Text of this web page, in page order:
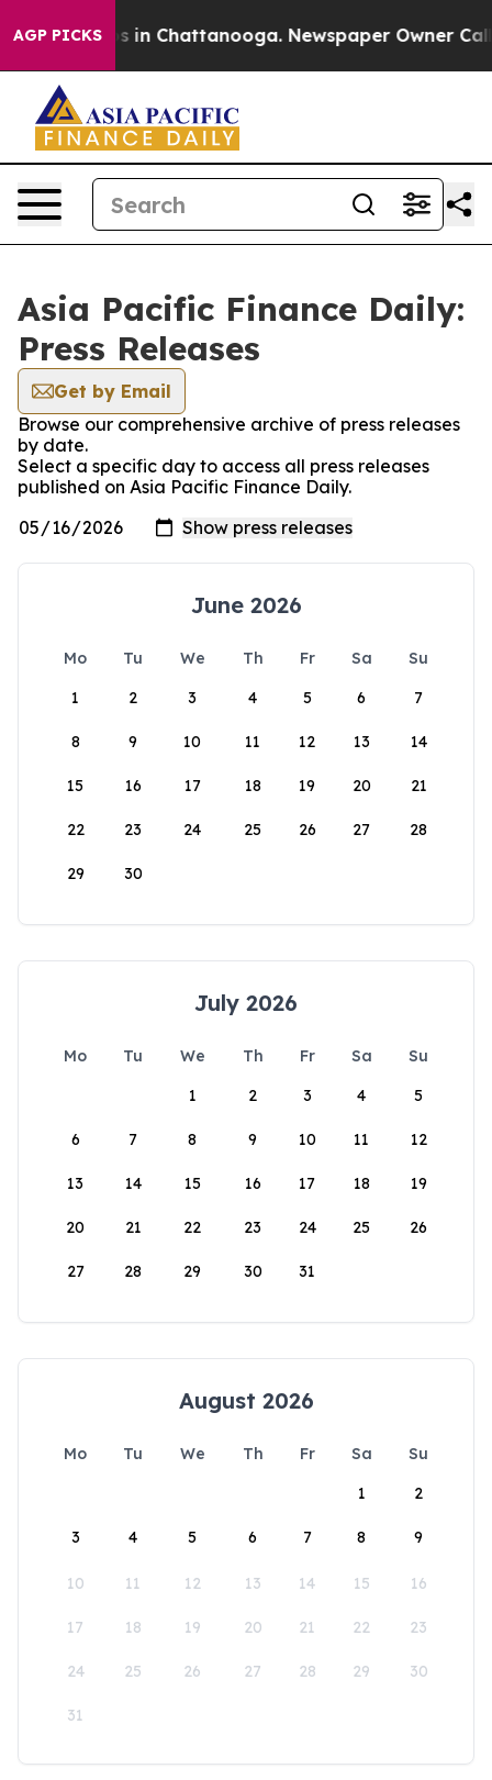
AGP PICKS
Chaos in Chattanooga. Newspaper Owner Calls
Asia Pacific Finance Daily:
Press Releases
Get by Email
Browse our comprehensive archive of press releases
by date.
Select a specific day to access all press releases
published on Asia Pacific Finance Daily.
June 2026
Mo Tu We Th Fr Sa
Su
1
2 3 4 5 6 7
8 9 10 11 12 13 14
15 16 17 18 19 20 21
22 23 24 25 26 27 28
29 30
July 2026
Mo Tu We Th Fr Sa
Su
1
2 3 4 5
6 7 8 9 10 11 12
13 14 15 16 17 18 19
20 21 22 23 24 25 26
27 28 29 30 31
August 2026
Mo Tu We Th Fr Sa
Su
1
2
3 4 5 6 7 8 9
10 11 12 13 14 15 16
17 18 19 20 21 22 23
24 25 26 27 28 29 30
31